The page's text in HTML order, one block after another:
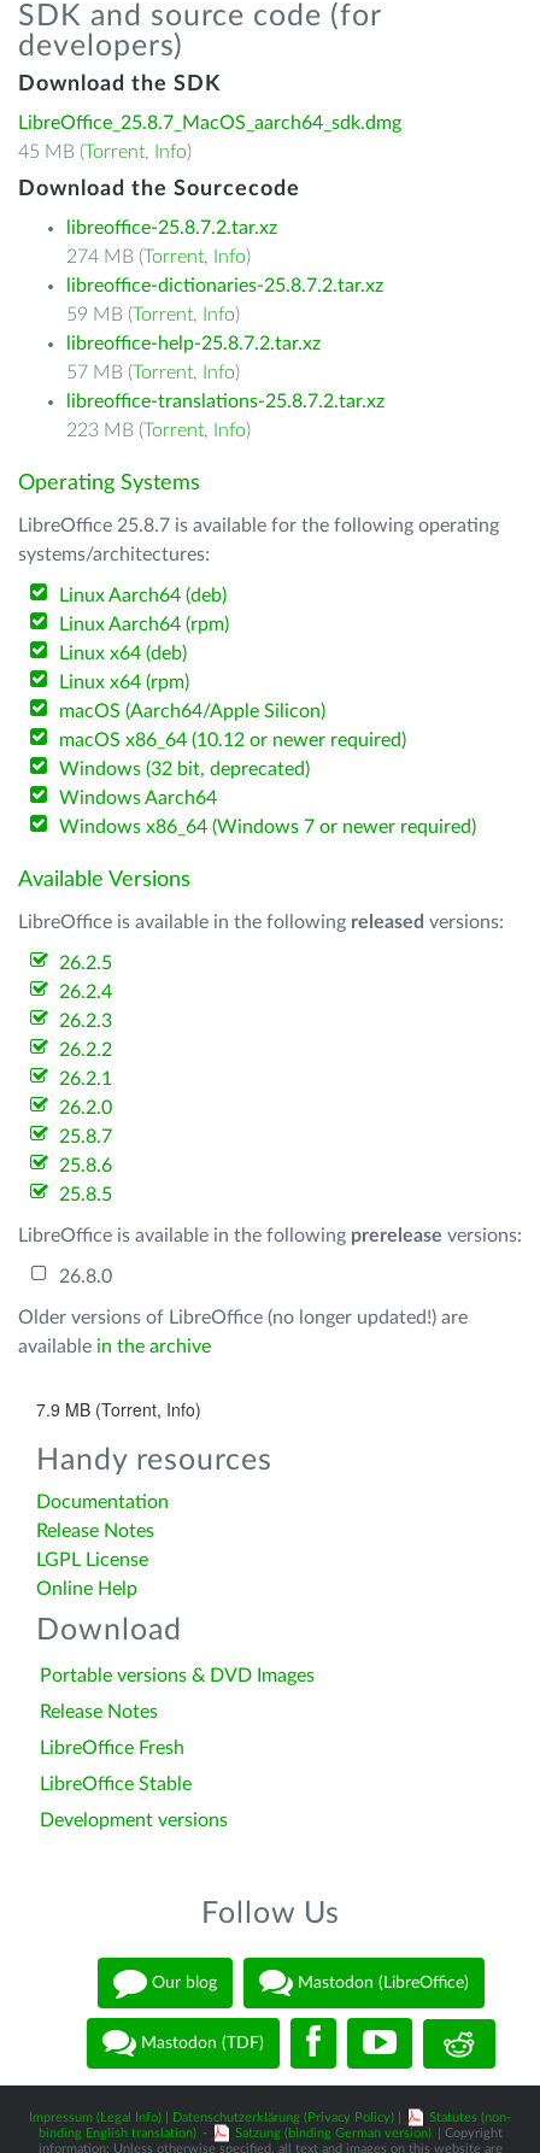
SDK and source code (for
developers)
Download the SDK
LibreOffice_25.8.7_MacOS_aarch64_sdk.dmg
45 MB (Torrent, Info)
Download the Sourcecode
libreoffice-25.8.7.2.tar.xz
274 MB (Torrent, Info)
libreoffice-dictionaries-25.8.7.2.tar.xz
59 MB (Torrent, Info)
libreoffice-help-25.8.7.2.tar.xz
57 MB (Torrent, Info)
libreoffice-translations-25.8.7.2.tar.xz
223 MB (Torrent, Info)
Operating Systems
LibreOffice 25.8.7 is available for the following operating
systems/architectures:
Linux Aarch64 (deb)
Linux Aarch64 (rpm)
Linux x64 (deb)
Linux x64 (rpm)
macOS (Aarch64/Apple Silicon)
macOS x86_64 (10.12 or newer required)
Windows (32 bit, deprecated)
Windows Aarch64
Windows x86_64 (Windows 7 or newer required)
Available Versions
LibreOffice is available in the following released versions:
26.2.5
26.2.4
26.2.3
26.2.2
26.2.1
26.2.0
25.8.7
25.8.6
25.8.5
LibreOffice is available in the following prerelease versions:
26.8.0
Older versions of LibreOffice (no longer updated!) are
available in the archive
7.9 MB (Torrent, Info)
Handy resources
Documentation
Release Notes
LGPL License
Online Help
Download
Portable versions & DVD Images
Release Notes
LibreOffice Fresh
LibreOffice Stable
Development versions
Follow Us
Our blog Mastodon (LibreOffice)
Mastodon (TDF)
Impressum (Legal Info) Datenschutzerklärung (Privacy Policy)
Statutes (non-
binding English translation) - Satzung (binding German version)
| Copyright
information: Unless otherwise specified, all text and images on this website are